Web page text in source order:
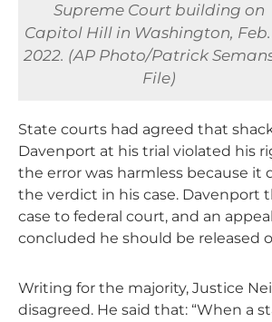
Supreme Court building on
Capitol Hill in Washington, Feb.
2022. (AP Photo/Patrick
File)
State courts had agreed that
Davenport at his trial violated his
the error was harmless because it
the verdict in his case. Davenport
case to federal court, and an
concluded he should be released
Writing for the majority, Justice
disagreed. He said that: “When a